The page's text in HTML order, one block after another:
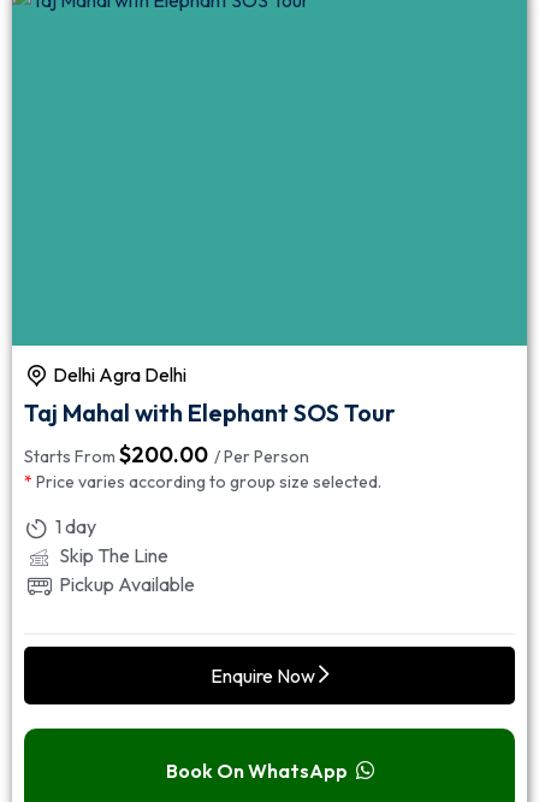
Delhi Agra Delhi
Taj Mahal with Elephant SOS Tour
Starts From $200.00 / Per Person
* Price varies according to group size selected.
1 day
Skip The Line
Pickup Available
Enquire Now
Book On WhatsApp